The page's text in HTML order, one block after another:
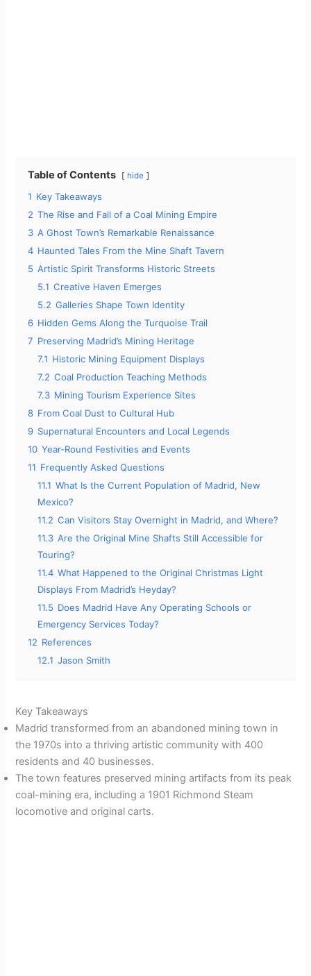
Table of Contents hide
1 Key Takeaways
2 The Rise and Fall of a Coal Mining Empire
3 A Ghost Town’s Remarkable Renaissance
4 Haunted Tales From the Mine Shaft Tavern
5 Artistic Spirit Transforms Historic Streets
5.1 Creative Haven Emerges
5.2 Galleries Shape Town Identity
6 Hidden Gems Along the Turquoise Trail
7 Preserving Madrid’s Mining Heritage
7.1 Historic Mining Equipment Displays
7.2 Coal Production Teaching Methods
7.3 Mining Tourism Experience Sites
8 From Coal Dust to Cultural Hub
9 Supernatural Encounters and Local Legends
10 Year-Round Festivities and Events
11 Frequently Asked Questions
11.1 What Is the Current Population of Madrid, New
Mexico?
11.2 Can Visitors Stay Overnight in Madrid, and Where?
11.3 Are the Original Mine Shafts Still Accessible for
Touring?
11.4 What Happened to the Original Christmas Light
Displays From Madrid’s Heyday?
11.5 Does Madrid Have Any Operating Schools or
Emergency Services Today?
12 References
12.1 Jason Smith
Key Takeaways
Madrid transformed from an abandoned mining town in
the 1970s into a thriving artistic community with 400
residents and 40 businesses.
The town features preserved mining artifacts from its peak
coal-mining era, including a 1901 Richmond Steam
locomotive and original carts.